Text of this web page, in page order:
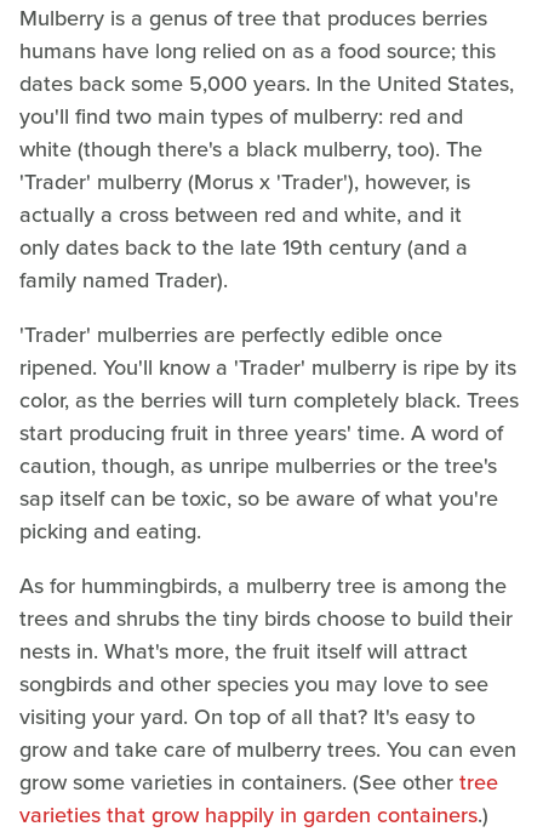
Mulberry is a genus of tree that produces berries
humans have long relied on as a food source; this
dates back some 5,000 years. In the United States,
you'll find two main types of mulberry: red and
white (though there's a black mulberry, too). The
'Trader' mulberry (Morus x 'Trader'), however, is
actually a cross between red and white, and it
only dates back to the late 19th century (and a
family named Trader).
'Trader' mulberries are perfectly edible once
ripened. You'll know a 'Trader' mulberry is ripe by its
color, as the berries will turn completely black. Trees
start producing fruit in three years' time. A word of
caution, though, as unripe mulberries or the tree's
sap itself can be toxic, so be aware of what you're
picking and eating.
As for hummingbirds, a mulberry tree is among the
trees and shrubs the tiny birds choose to build their
nests in. What's more, the fruit itself will attract
songbirds and other species you may love to see
visiting your yard. On top of all that? It's easy to
grow and take care of mulberry trees. You can even
grow some varieties in containers. (See othertree
varieties that grow happily in garden containers.)